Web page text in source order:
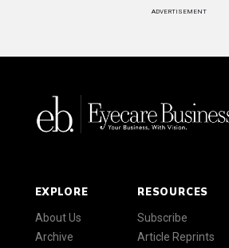
ADVERTISEMENT
EXPLORE
About Us
Archive
RESOURCES
Subscribe
Article Reprints